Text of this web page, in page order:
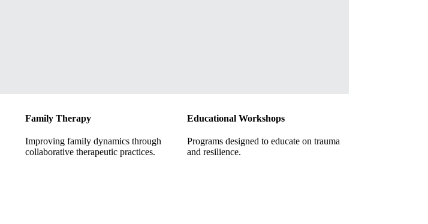
Family Therapy
Improving family dynamics through
collaborative therapeutic practices.
Educational Workshops
Programs designed to educate on trauma
and resilience.